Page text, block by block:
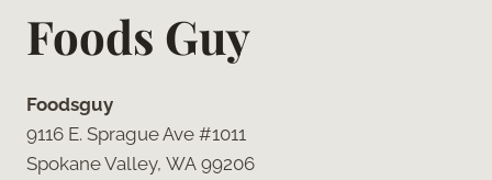
Foods Guy
Foodsguy
9116 E. Sprague Ave #1011
Spokane Valley, WA 99206